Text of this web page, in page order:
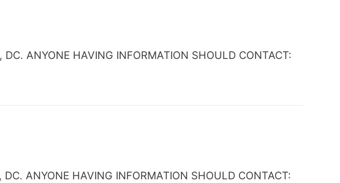
ANYONE HAVING INFORMATION SHOULD CONTACT:
ANYONE HAVING INFORMATION SHOULD CONTACT: